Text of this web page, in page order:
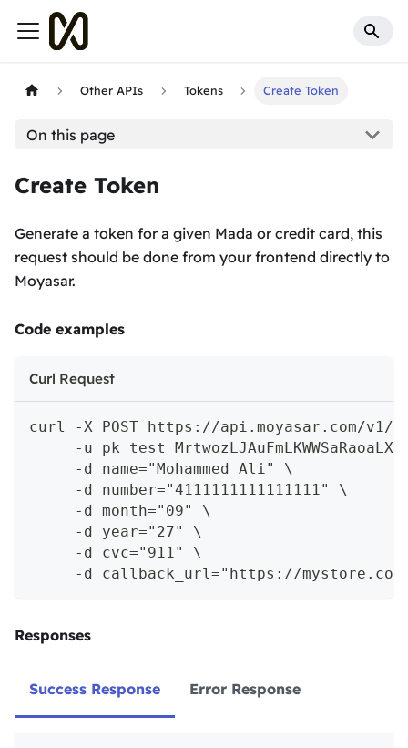
Other APIs Tokens Create Token
On this page
Create Token
Generate a token for a given Mada or credit card, this
request should be done from your frontend directly to
Moyasar.
Code examples
Curl Request
curl -X POST https://api.moyasar.com/v1/
-u pk_test_MrtwozLJAuFmLKWWSaRaoaLX:
     -d name="Mohammed Ali" \
     -d number="4111111111111111" \
     -d month="09" \
     -d year="27" \
     -d cvc="911" \
-d callback_url="https://
Responses
Success Response Error Response